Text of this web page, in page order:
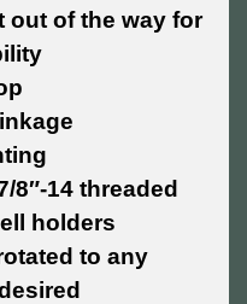
out of the way for
8″-14 threaded
holders
to any